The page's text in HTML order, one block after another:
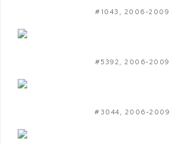
#1043 , 2006-2009
#5392 , 2006-2009
#3044 , 2006-2009